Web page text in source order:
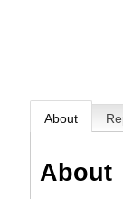
About
About